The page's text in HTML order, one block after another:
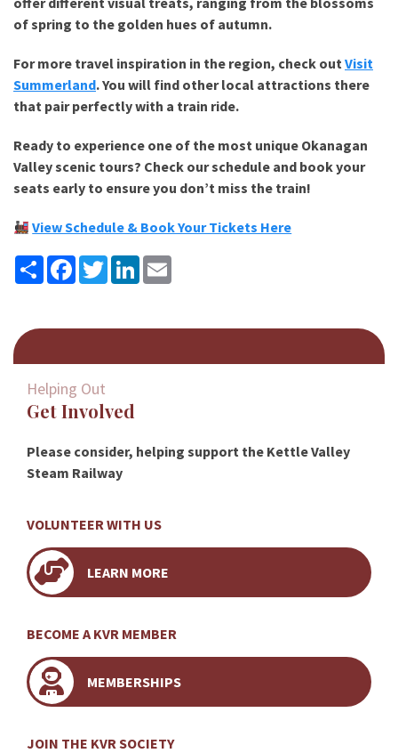
of spring to the golden hues of autumn.
For more travel inspiration in the region, check outVisit
Summerland. You will find other local attractions there
that pair perfectly with a train ride.
Ready to experience one of the most unique Okanagan
Valley scenic tours? Check our schedule and book your
seats early to ensure you don’t miss the train!
View Schedule & Book Your Tickets Here
ShareFacebookTwitterLinkedIn
Helping Out
Get Involved
Please consider, helping support the Kettle Valley
Steam Railway
VOLUNTEER WITH US
LEARN MORE
BECOME A KVR MEMBER
MEMBERSHIPS
JOIN THE KVR SOCIETY